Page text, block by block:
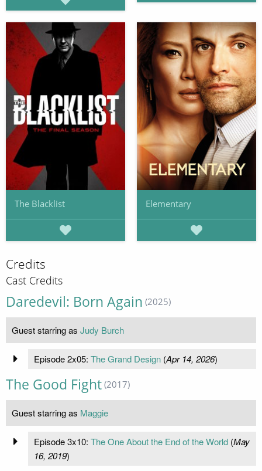
The Blacklist Elementary
Credits
Cast Credits
Daredevil: Born Again (2025)
Guest starring as Judy Burch
Episode 2x05: The Grand Design(Apr 14, 2026)
The Good Fight (2017)
Guest starring as Maggie
Episode 3x10: The One About the End of the World(May
16, 2019)